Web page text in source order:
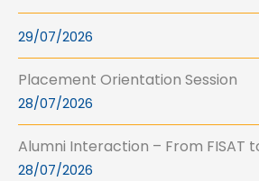
29/07/2026
Placement Orientation Session
28/07/2026
Alumni Interaction – From FISAT
28/07/2026